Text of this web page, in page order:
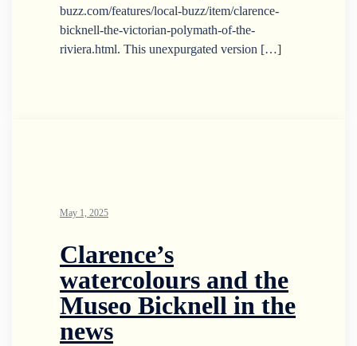
buzz.com/features/local-buzz/item/clarence-
bicknell-the-victorian-polymath-of-the-
riviera.html. This unexpurgated version […]
May 1, 2025
Clarence’s
watercolours and the
Museo Bicknell in the
news